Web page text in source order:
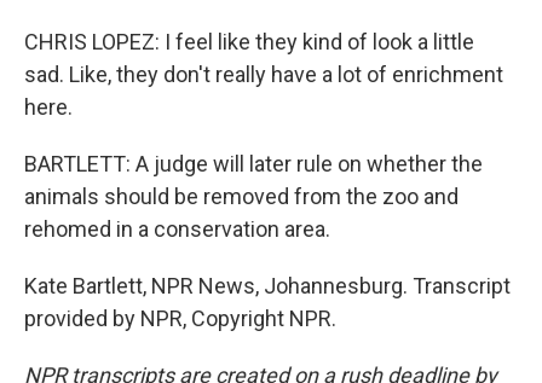
CHRIS LOPEZ: I feel like they kind of look a little
sad. Like, they don't really have a lot of enrichment
here.
BARTLETT: A judge will later rule on whether the
animals should be removed from the zoo and
rehomed in a conservation area.
Kate Bartlett, NPR News, Johannesburg. Transcript
provided by NPR, Copyright NPR.
NPR transcripts are created on a rush deadline by